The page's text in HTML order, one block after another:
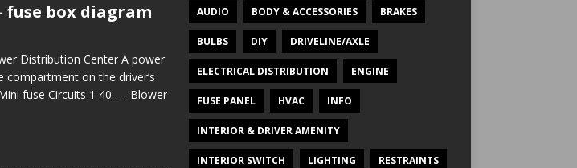
fuse box diagram
Distribution Center A power
on the driver’s
fuse Circuits 1 40 — Blower
AUDIO BODY & ACCESSORIES BRAKES
BULBS DIY DRIVELINE/AXLE
ELECTRICAL DISTRIBUTION ENGINE
FUSE PANEL HVAC INFO
INTERIOR & DRIVER AMENITY
INTERIOR SWITCH LIGHTING RESTRAINTS